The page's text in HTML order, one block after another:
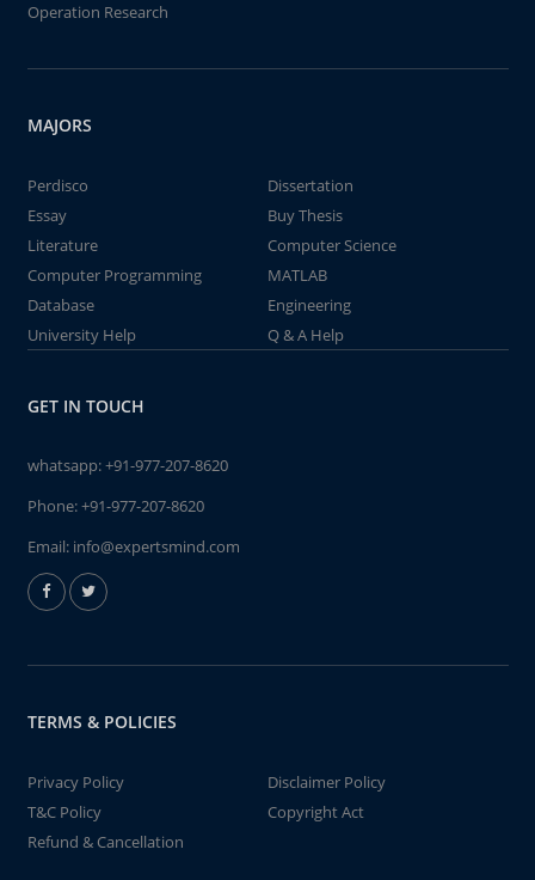
Operation Research
MAJORS
Perdisco
Dissertation
Essay
Buy Thesis
Literature
Computer Science
Computer Programming
MATLAB
Database
Engineering
University Help
Q & A Help
GET IN TOUCH
whatsapp:+91-977-207-8620
Phone:+91-977-207-8620
Email: info@expertsmind.com
TERMS & POLICIES
Privacy Policy
Disclaimer Policy
T&C Policy
Copyright Act
Refund & Cancellation